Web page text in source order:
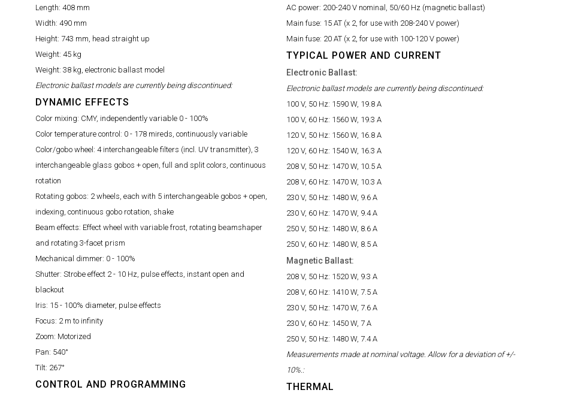
Length: 408 mm
Width: 490 mm
Height: 743 mm, head straight up
Weight: 45 kg
Weight: 38 kg, electronic ballast model
Electronic ballast models are currently being discontinued:
DYNAMIC EFFECTS
Color mixing: CMY, independently variable 0 - 100%
Color temperature control: 0 - 178 mireds, continuously variable
Color/gobo wheel: 4 interchangeable filters (incl. UV transmitter), 3
interchangeable glass gobos + open, full and split colors, continuous
rotation
Rotating gobos: 2 wheels, each with 5 interchangeable gobos + open,
indexing, continuous gobo rotation, shake
Beam effects: Effect wheel with variable frost, rotating beamshaper
and rotating 3-facet prism
Mechanical dimmer: 0 - 100%
Shutter: Strobe effect 2 - 10 Hz, pulse effects, instant open and
blackout
Iris: 15 - 100% diameter, pulse effects
Focus: 2 m to infinity
Zoom: Motorized
Pan: 540°
Tilt: 267°
CONTROL AND PROGRAMMING
AC power: 200-240 V nominal, 50/60 Hz (magnetic ballast)
Main fuse: 15 AT (x 2, for use with 208-240 V power)
Main fuse: 20 AT (x 2, for use with 100-120 V power)
TYPICAL POWER AND CURRENT
Electronic Ballast:
Electronic ballast models are currently being discontinued:
100 V, 50 Hz: 1590 W, 19.8 A
100 V, 60 Hz: 1560 W, 19.3 A
120 V, 50 Hz: 1560 W, 16.8 A
120 V, 60 Hz: 1540 W, 16.3 A
208 V, 50 Hz: 1470 W, 10.5 A
208 V, 60 Hz: 1470 W, 10.3 A
230 V, 50 Hz: 1480 W, 9.6 A
230 V, 60 Hz: 1470 W, 9.4 A
250 V, 50 Hz: 1480 W, 8.6 A
250 V, 60 Hz: 1480 W, 8.5 A
Magnetic Ballast:
208 V, 50 Hz: 1520 W, 9.3 A
208 V, 60 Hz: 1410 W, 7.5 A
230 V, 50 Hz: 1470 W, 7.6 A
230 V, 60 Hz: 1450 W, 7 A
250 V, 50 Hz: 1480 W, 7.4 A
Measurements made at nominal voltage. Allow for a deviation of +/-
10%.:
THERMAL